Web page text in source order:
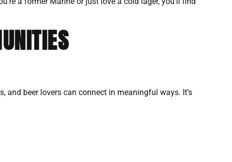
and beer lovers can connect in meaningful ways. It’s